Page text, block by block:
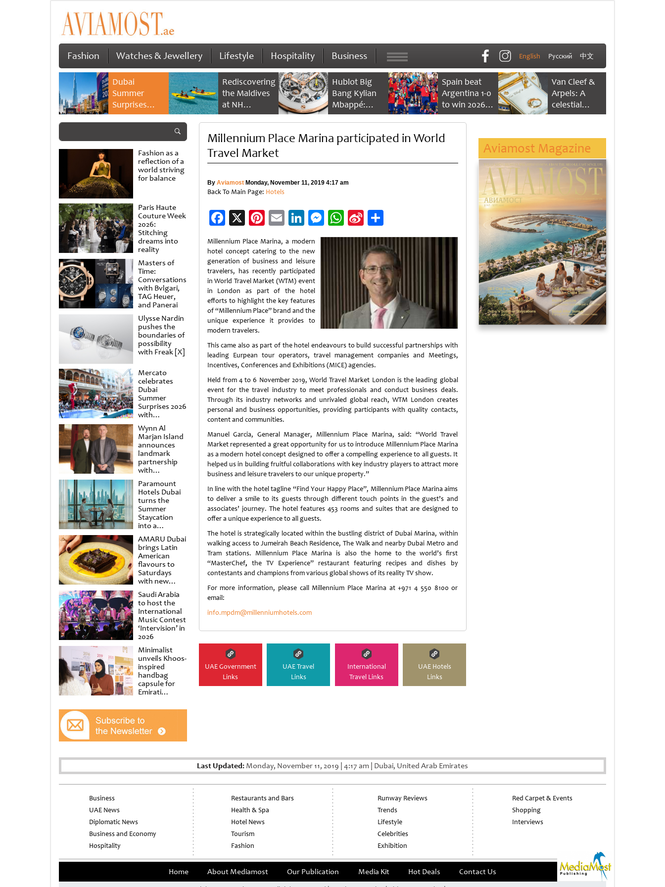
Fashion Watches & Jewellery Lifestyle Hospitality Business English Русский 中文
Dubai
Summer
Surprises
2026 returns
savings and
family
experiences
Rediscovering
the Maldives
at NH
Collection
Reethi Resort
Hublot Big
Bang Kylian
Mbappé:
Champion’s
Spain beat
Argentina 1-0
to win 2026
FIFA World
Van Cleef &
Arpels: A
celestial
dance of time
Fashion as a
reflection of a
world striving
for balance
Paris Haute
Couture Week
2026:
Stitching
dreams into
reality
Masters of
Time:
Conversations
with Bvlgari,
TAG Heuer,
and Panerai
Ulysse Nardin
pushes the
boundaries of
possibility
with Freak [X]
Mercato
celebrates
Dubai
Summer
Surprises 2026
with
spectacular
shows and
raffles
Wynn Al
Marjan Island
announces
landmark
partnership
with
Punchdrunk
Paramount
Hotels Dubai
turns the
Summer
Staycation
into a
cinematic
escape
AMARU Dubai
brings Latin
American
flavours to
Saturdays
with new
Amigos
Brunch
Saudi Arabia
to host the
International
Music Contest
‘Intervision’ in
2026
Minimalist
unveils Khoos-
inspired
handbag
capsule for
Emirati
at Al
Shindagha
Museum
Millennium Place Marina participated in World
Travel Market
By AviamostMonday, November 11, 2019 4:17 am
Back To Main Page: Hotels
Facebook
X Pinterest
EmailLinkedIn
Messenger
WhatsApp
Sina
Weibo
Share
Millennium Place Marina, a modern
hotel concept catering to the new
generation of business and leisure
travelers, has recently participated
in World Travel Market (WTM) event
in London as part of the hotel
efforts to highlight the key features
of “Millennium Place” brand and the
unique experience it provides to
modern travelers.
This came also as part of the hotel endeavours to build successful partnerships with
leading Eurpean tour operators, travel management companies and Meetings,
Incentives, Conferences and Exhibitions (MICE) agencies.
Held from 4 to 6 November 2019, World Travel Market London is the leading global
event for the travel industry to meet professionals and conduct business deals.
Through its industry networks and unrivaled global reach, WTM London creates
personal and business opportunities, providing participants with quality contacts,
content and communities.
Manuel Garcia, General Manager, Millennium Place Marina, said: “World Travel
Market represented a great opportunity for us to introduce Millennium Place Marina
as a modern hotel concept designed to offer a compelling experience to all guests. It
helped us in building fruitful collaborations with key industry players to attract more
business and leisure travelers to our unique property.”
In line with the hotel tagline “Find Your Happy Place”, Millennium Place Marina aims
to deliver a smile to its guests through different touch points in the guest’s and
associates’ journey. The hotel features 453 rooms and suites that are designed to
offer a unique experience to all guests.
The hotel is strategically located within the bustling district of Dubai Marina, within
walking access to Jumeirah Beach Residence, The Walk and nearby Dubai Metro and
Tram stations. Millennium Place Marina is also the home to the world’s first
“MasterChef, the TV Experience” restaurant featuring recipes and dishes by
contestants and champions from various global shows of its reality TV show.
For more information, please call Millennium Place Marina at +971 4 550 8100 or
email:
info.mpdm@millenniumhotels.com
UAE Government
Links
UAE Travel
Links
International
Travel Links
UAE Hotels
Links
Aviamost Magazine
Last Updated: Monday, November 11, 2019 4:17 am Dubai, United Arab Emirates
Business
UAE News
Diplomatic News
Business and Economy
Hospitality
Restaurants and Bars
Health & Spa
Hotel News
Tourism
Fashion
Runway Reviews
Trends
Lifestyle
Celebrities
Exhibition
Red Carpet & Events
Shopping
Interviews
Home About Mediamost Our Publication Media Kit Hot Deals Contact Us